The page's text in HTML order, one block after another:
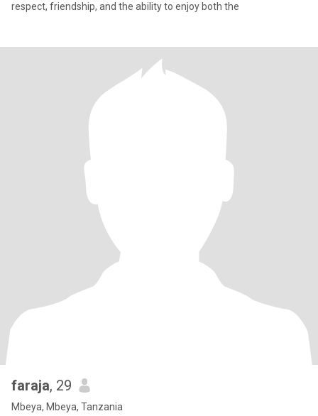
respect, friendship, and the ability to enjoy both the
faraja, 29
Mbeya, Mbeya, Tanzania